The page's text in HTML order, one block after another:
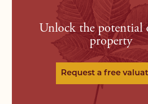
Unlock the potential
property
Request a free